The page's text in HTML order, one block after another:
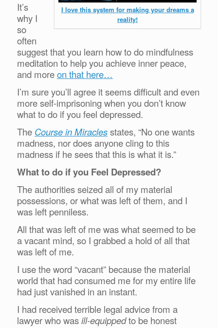
I love this system for making your dreams a
reality!
It’s
why I
so
often
suggest that you learn how to do mindfulness
meditation to help you achieve inner peace,
and moreon that here…
I’m sure you’ll agree it seems difficult and even
more self-imprisoning when you don’t know
what to do if you feel depressed.
The Course in Miraclesstates, “No one wants
madness, nor does anyone cling to this
madness if he sees that this is what it is.”
What to do if you Feel Depressed?
The authorities seized all of my material
possessions, or what was left of them, and I
was left penniless.
All that was left of me was what seemed to be
a vacant mind, so I grabbed a hold of all that
was left of me.
I use the word “vacant” because the material
world that had consumed me for my entire life
had just vanished in an instant.
I had received terrible legal advice from a
lawyer who wasill-equippedto be honest